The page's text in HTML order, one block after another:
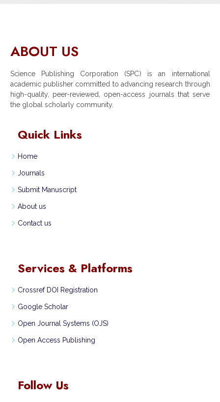
ABOUT US
Science Publishing Corporation (SPC) is an international
academic publisher committed to advancing research through
high-quality, peer-reviewed, open-access journals that serve
the global scholarly community.
Quick Links
Home
Journals
Submit Manuscript
About us
Contact us
Services & Platforms
Crossref DOI Registration
Google Scholar
Open Journal Systems (OJS)
Open Access Publishing
Follow Us